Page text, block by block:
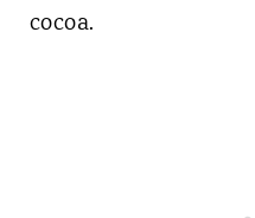
cocoa.